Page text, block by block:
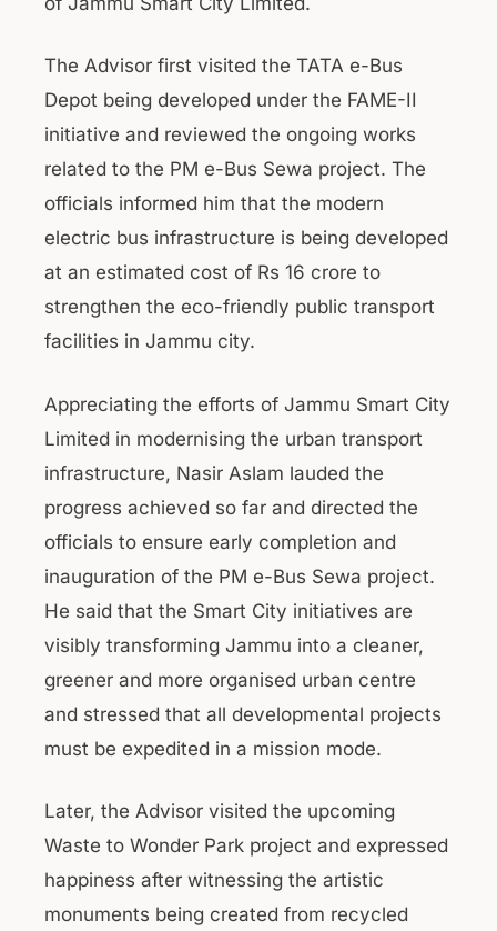
The Advisor first visited the TATA e-Bus
Depot being developed under the FAME-II
initiative and reviewed the ongoing works
related to the PM e-Bus Sewa project. The
officials informed him that the modern
electric bus infrastructure is being developed
at an estimated cost of Rs 16 crore to
strengthen the eco-friendly public transport
facilities in Jammu city.
Appreciating the efforts of Jammu Smart City
Limited in modernising the urban transport
infrastructure, Nasir Aslam lauded the
progress achieved so far and directed the
officials to ensure early completion and
inauguration of the PM e-Bus Sewa project.
He said that the Smart City initiatives are
visibly transforming Jammu into a cleaner,
greener and more organised urban centre
and stressed that all developmental projects
must be expedited in a mission mode.
Later, the Advisor visited the upcoming
Waste to Wonder Park project and expressed
happiness after witnessing the artistic
monuments being created from recycled